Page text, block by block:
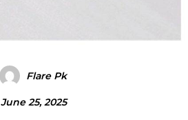
Flare Pk
June 25, 2025